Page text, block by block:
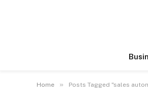
Home » Posts Tagged "sales